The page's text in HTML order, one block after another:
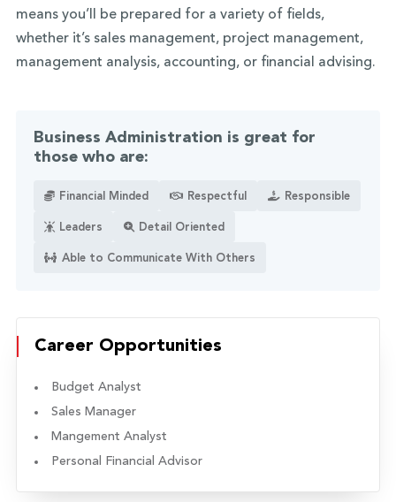
means you’ll be prepared for a variety of fields,
whether it’s sales management, project management,
management analysis, accounting, or financial advising.
Business Administration is great for
those who are:
Financial Minded Respectful Responsible
Leaders Detail Oriented
Able to Communicate With Others
Career Opportunities
Budget Analyst
Sales Manager
Mangement Analyst
Personal Financial Advisor